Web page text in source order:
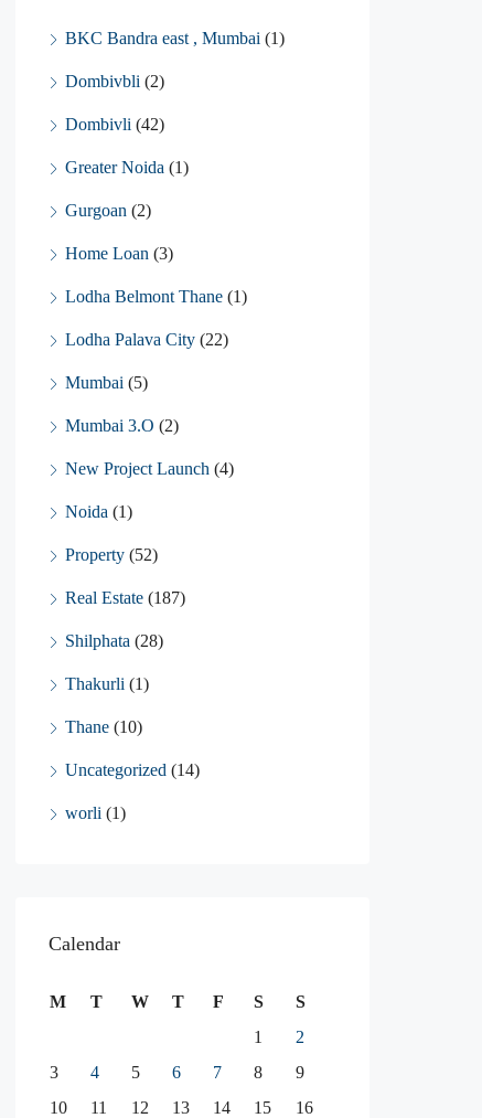
BKC Bandra east , Mumbai (1)
Dombivbli (2)
Dombivli (42)
Greater Noida (1)
Gurgoan (2)
Home Loan (3)
Lodha Belmont Thane (1)
Lodha Palava City (22)
Mumbai (5)
Mumbai 3.O (2)
New Project Launch (4)
Noida (1)
Property (52)
Real Estate (187)
Shilphata (28)
Thakurli (1)
Thane (10)
Uncategorized (14)
worli (1)
Calendar
M T W T F S
S
1
2
3
4 5 6 7 8
9
10
11 12 13 14 15
16